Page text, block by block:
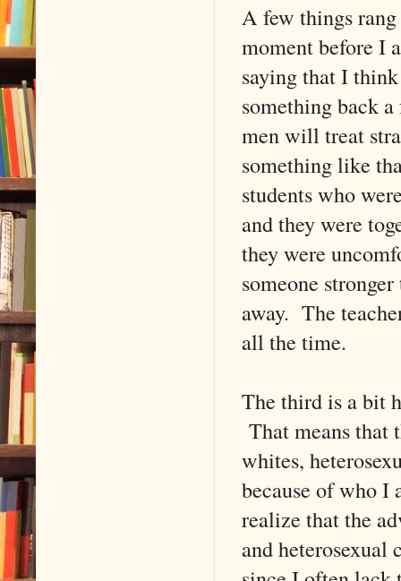
A few things
moment before I
saying that I
something back
men will treat
something like
students who
and they were
they were
someone
away. The
all the time.
The third is a bit
That means that
whites,
because of who I
realize that the
and